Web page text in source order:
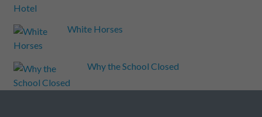
White Horses
Why the School Closed